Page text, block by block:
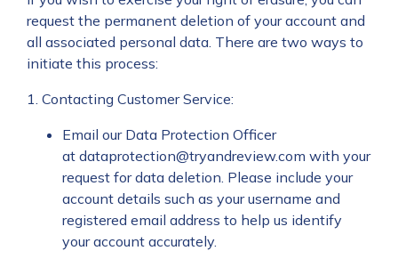
request the permanent deletion of your account and
all associated personal data. There are two ways to
initiate this process:
1. Contacting Customer Service:
Email our Data Protection Officer
at dataprotection@tryandreview.com with your
request for data deletion. Please include your
account details such as your username and
registered email address to help us identify
your account accurately.